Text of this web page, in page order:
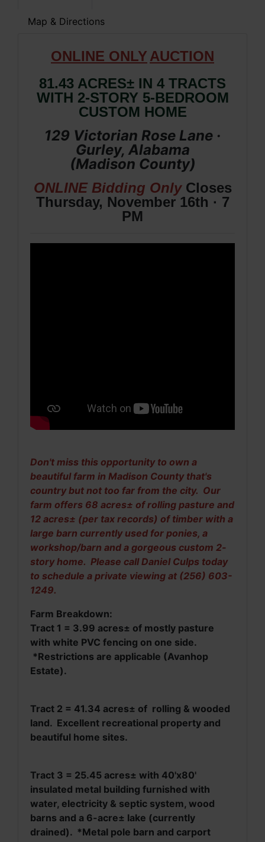
Map & Directions
ONLINE ONLY AUCTION
81.43 ACRES± IN 4 TRACTS
WITH 2-STORY 5-BEDROOM
CUSTOM HOME
129 Victorian Rose Lane ·
Gurley, Alabama
(Madison County)
ONLINE Bidding Only Closes
Thursday, November 16th · 7
PM
Don't miss this opportunity to own a
beautiful farm in Madison County that's
country but not too far from the city. Our
farm offers 68 acres± of rolling pasture and
12 acres± (per tax records) of timber with a
large barn currently used for ponies, a
workshop/barn and a gorgeous custom 2-
story home. Please call Daniel Culps today
to schedule a private viewing at (256) 603-
1249.
Farm Breakdown:
Tract 1 = 3.99 acres± of mostly pasture
with white PVC fencing on one side.
*Restrictions are applicable (Avanhop
Estate).
Tract 2 = 41.34 acres± of rolling & wooded
land. Excellent recreational property and
beautiful home sites.
Tract 3 = 25.45 acres± with 40'x80'
insulated metal building furnished with
water, electricity & septic system, wood
barns and a 6-acre± lake (currently
drained). *Metal pole barn and carport